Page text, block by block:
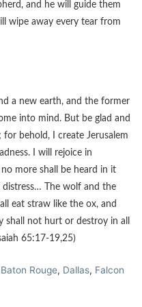
and he will guide them
wipe away every tear from
a new earth, and the former
into mind. But be glad and
behold, I create Jerusalem
I will rejoice in
more shall be heard in it
The wolf and the
eat straw like the ox, and
shall not hurt or destroy in all
65:17-19,25)
Baton Rouge, Dallas, Falcon